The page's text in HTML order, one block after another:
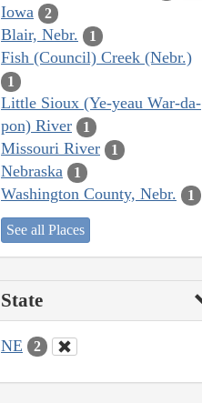
Iowa 2
Blair, Nebr. 1
Fish (Council) Creek (Nebr.)
1
Little Sioux (Ye-yeau War-da-
pon) River
1
Missouri River 1
Nebraska 1
Washington County, Nebr. 1
See all Places
State
NE 2